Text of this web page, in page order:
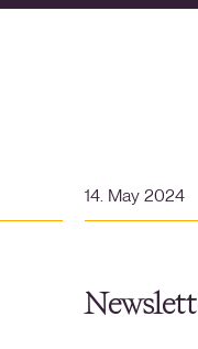
14. May 2024